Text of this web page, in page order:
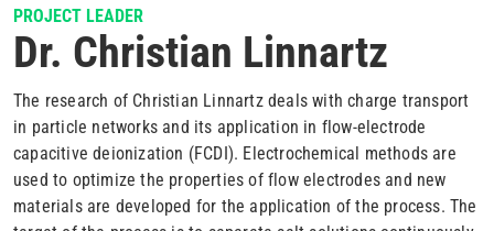
PROJECT LEADER
Dr. Christian Linnartz
The research of Christian Linnartz deals with charge transport
in particle networks and its application in flow-electrode
capacitive deionization (FCDI). Electrochemical methods are
used to optimize the properties of flow electrodes and new
materials are developed for the application of the process. The